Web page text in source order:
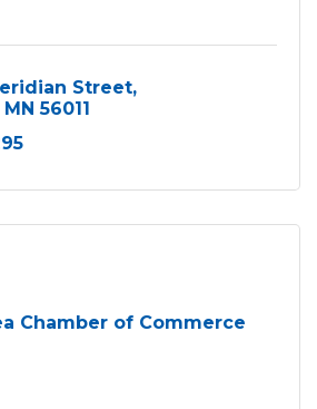
Street
MN 56011
Chamber of Commerce